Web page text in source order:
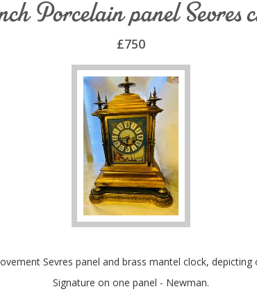
Porcelain panel Sevres
£750
Sevres panel and brass mantel clock, depicting
Signature on one panel - Newman.